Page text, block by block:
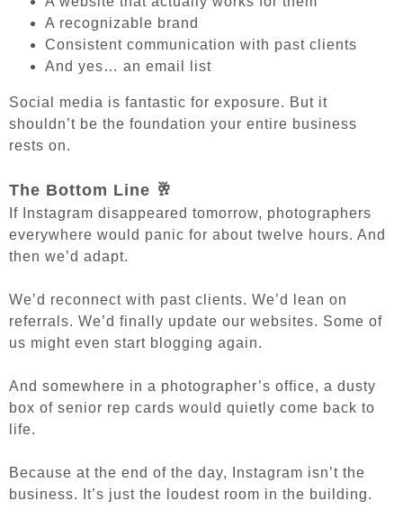
A recognizable brand
Consistent communication with past clients
And yes… an email list
Social media is fantastic for exposure. But it
shouldn’t be the foundation your entire business
rests on.
The Bottom Line 🥂
If Instagram disappeared tomorrow, photographers
everywhere would panic for about twelve hours. And
then we’d adapt.
We’d reconnect with past clients. We’d lean on
referrals. We’d finally update our websites. Some of
us might even start blogging again.
And somewhere in a photographer’s office, a dusty
box of senior rep cards would quietly come back to
life.
Because at the end of the day, Instagram isn’t the
business.
It’s just the loudest room in the building.